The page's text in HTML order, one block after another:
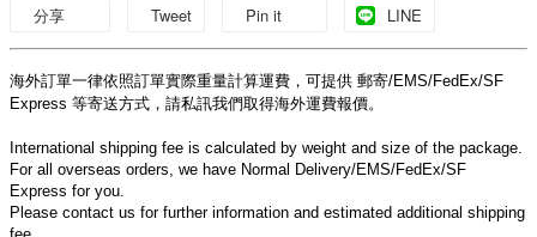
分享 Tweet Pin it LINE
海外訂單一律依照訂單實際重量計算運費，可提供 郵寄/EMS/FedEx/SF
Express 等寄送方式，請私訊我們取得海外運費報價。
International shipping fee is calculated by weight and size of the package.
For all overseas orders, we have Normal Delivery/EMS/FedEx/SF
Express for you.
Please contact us for further information and estimated additional shipping